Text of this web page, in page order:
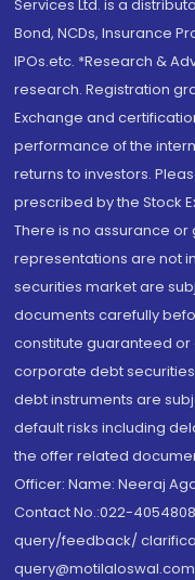
Services Ltd. is a
Bond, NCDs, Insurance
IPOs.etc. *Research &
research. Registration
Exchange and
performance of the
returns to investors.
prescribed by the Stock
There is no assurance
representations are not
securities market are
documents carefully
constitute guaranteed or
corporate debt
debt instruments are
default risks including
the offer related
Officer: Name: Neeraj
Contact No.:022-
query/feedback/